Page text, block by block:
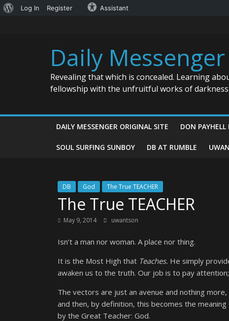
About
Log In Register Assistant
Daily Messenger
Revealing that which is concealed. Learning
fellowship with the unfruitful works of
DAILY MESSENGER ORIGINAL SITE DON
SOUL SURFING SUNBOY DB AT RUMBLE
DB God The True TEACHER
The True TEACHER
May 9, 2014 uwantson
Isn’t a man nor woman. A place nor thing.
It is the Most High that Teaches. He simply
awaken us to the truth. Our job is to pay
The vectors are just an avenue and nothing
and then, by definition, this becomes the
by the Great Teacher: God.